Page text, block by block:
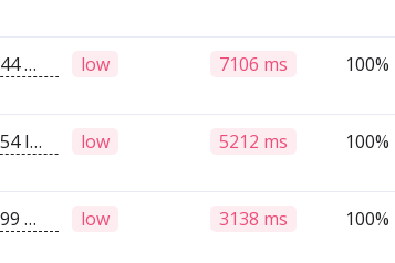
AS136244 Panay Broadband / Buenavista Cable TV Inc. low 7106 ms 100%
AS146954 IMJWANKLIK INTERNET COMMUNICATION SERVICES low 5212 ms 100%
AS132199 Globe Telecom Inc. low 3138 ms 100%